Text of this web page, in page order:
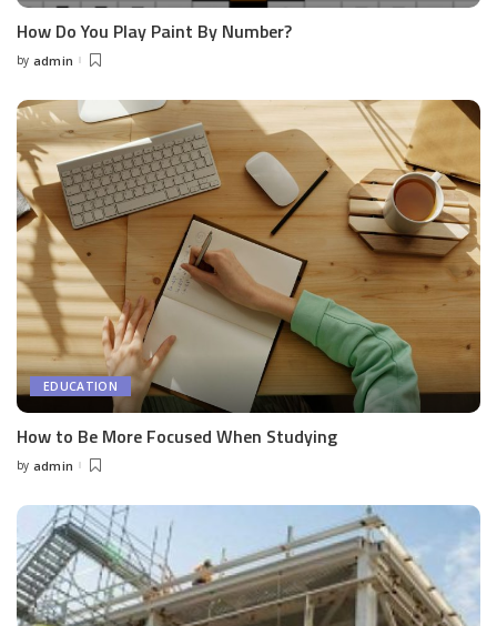
How Do You Play Paint By Number?
Posted
by admin
EDUCATION
How to Be More Focused When Studying
Posted
by admin